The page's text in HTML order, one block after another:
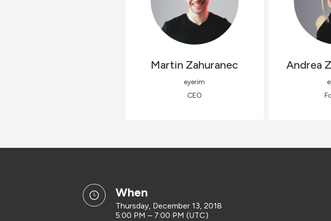
Martin Zahuranec
eyerim
CEO
Andrea
when
Thursday, December 13, 2018
5:00 PM – 7:00 PM (UTC)